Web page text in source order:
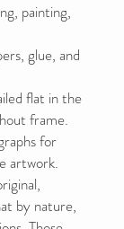
painting,
glue, and
flat in the
frame.
for
artwork.
by nature,